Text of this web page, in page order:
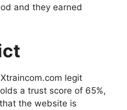
and they earned
legit
a trust score of 65%,
the website is